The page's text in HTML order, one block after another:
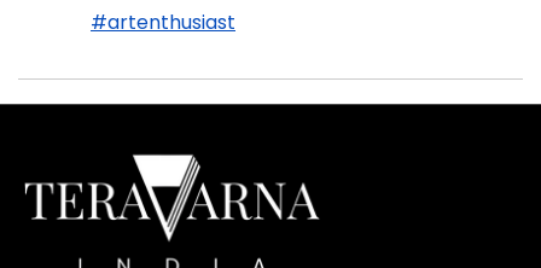
#artenthusiast